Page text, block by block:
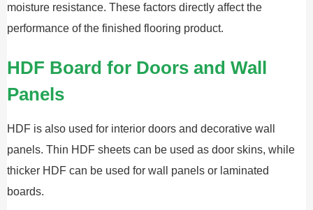
moisture resistance. These factors directly affect the
performance of the finished flooring product.
HDF Board for Doors and Wall
Panels
HDF is also used for interior doors and decorative wall
panels. Thin HDF sheets can be used as door skins, while
thicker HDF can be used for wall panels or laminated
boards.